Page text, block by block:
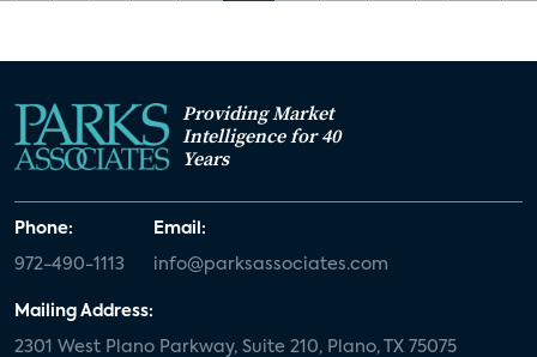
Providing Market
Intelligence for 40
Years
Phone:
972-490-1113
Email:
info@parksassociates.com
Mailing Address:
2301 West Plano Parkway, Suite 210, Plano, TX 75075